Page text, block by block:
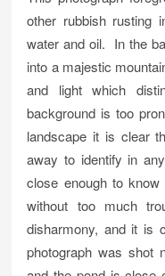
other rubbish rusting
water and oil. In the
into a majestic
and light which
background is too
landscape it is clear
away to identify in
close enough to
without too much
disharmony, and it is
photograph was shot